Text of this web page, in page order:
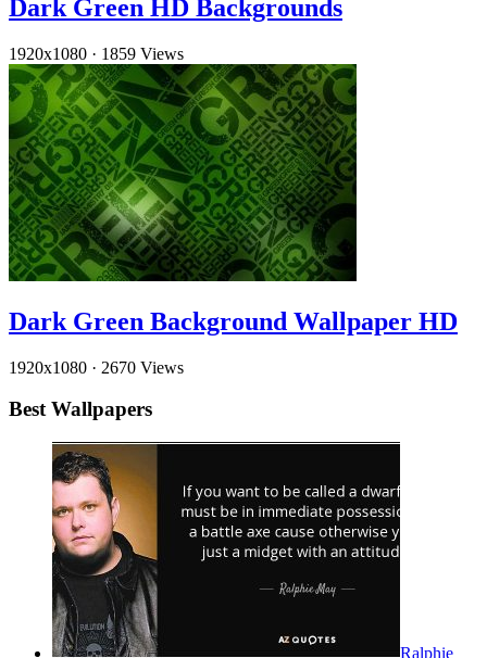
Dark Green HD Backgrounds
1920x1080 · 1859 Views
Dark Green Background Wallpaper HD
1920x1080 · 2670 Views
Best Wallpapers
Ralphie